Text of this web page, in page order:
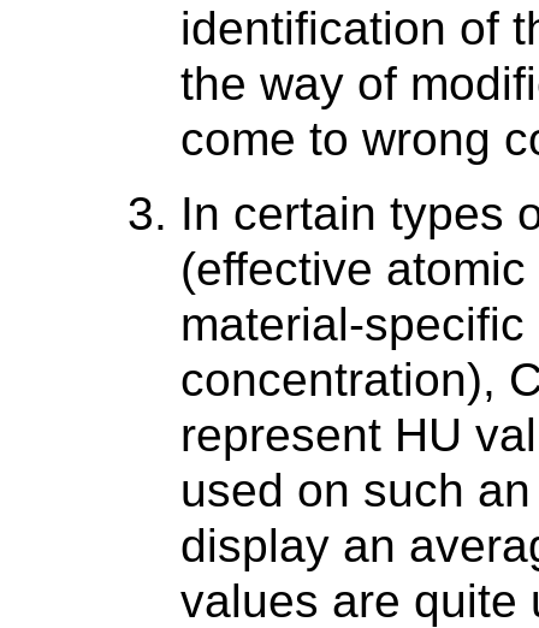
identification of
the way of
come to wrong
In certain types
(effective
material-
concentration),
represent HU
used on such
display an
values are quite